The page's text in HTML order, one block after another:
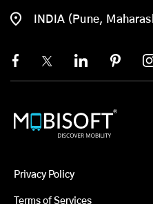
INDIA (Pune,
Privacy Policy
Terms of Services